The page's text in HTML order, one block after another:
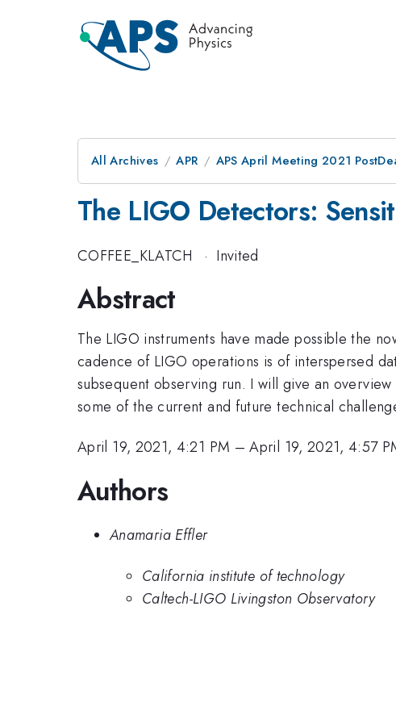
All Archives APR APS April Meeting 2021
The LIGO Detectors:
COFFEE_KLATCH · Invited
Abstract
The LIGO instruments have made possible the
cadence of LIGO operations is of interspersed
subsequent observing run. I will give an
some of the current and future technical
April 19, 2021, 4:21 PM –April 19, 2021, 4:57
Authors
Anamaria Effler
California institute of technology
Caltech-LIGO Livingston Observatory